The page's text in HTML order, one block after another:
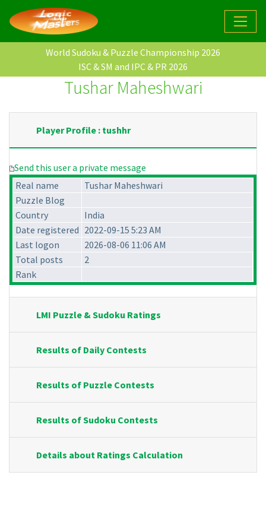
World Sudoku & Puzzle Championship 2026
ISC & SM and IPC & PR 2026
Tushar Maheshwari
Player Profile : tushhr
Send this user a private message
Real name
Tushar Maheshwari
Puzzle Blog
Country
India
Date registered 2022-09-15 5:23 AM
Last logon
2026-08-06 11:06 AM
Total posts
2
Rank
LMI Puzzle & Sudoku Ratings
Results of Daily Contests
Results of Puzzle Contests
Results of Sudoku Contests
Details about Ratings Calculation